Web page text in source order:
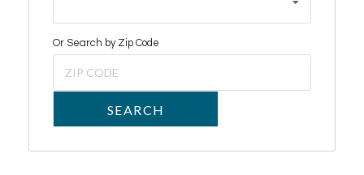
Or Search by Zip Code
SEARCH